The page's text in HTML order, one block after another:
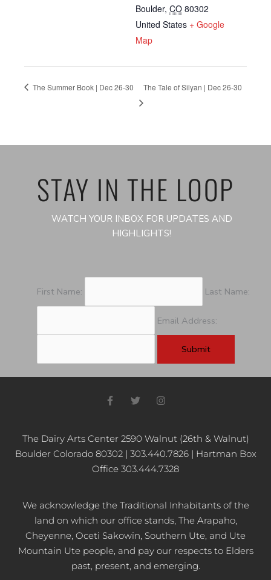
Boulder, CO 80302
United States + Google
Map
The Summer Book | Dec 26-30 The Tale of Silyan | Dec 26-30
STAY IN THE LOOP
WATCH YOUR INBOX FOR UPDATES AND
HIGHLIGHTS!
First Name: Last Name:
Email Address:
F
a
b
o
o
k
T
t
e
r
I
n
a
g
r
a
The Dairy Arts Center 2590 Walnut (26th & Walnut)
Boulder Colorado 80302 | 303.440.7826 | Hartman Box
Office 303.444.7328
We acknowledge the Traditional Inhabitants of the
land on which our office stands, The Arapaho,
Cheyenne, Oceti Sakowin, Southern Ute, and Ute
Mountain Ute people, and pay our respects to Elders
past, present, and emerging.